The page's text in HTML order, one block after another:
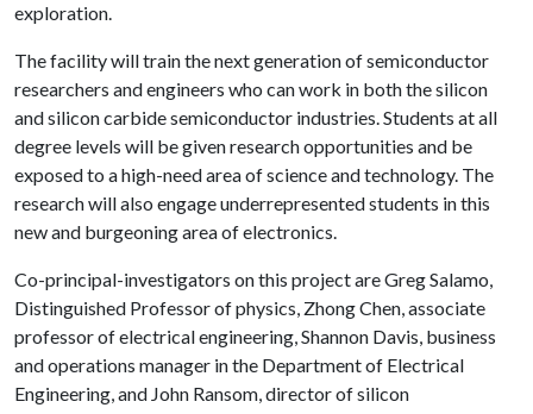
exploration.
The facility will train the next generation of semiconductor
researchers and engineers who can work in both the silicon
and silicon carbide semiconductor industries. Students at all
degree levels will be given research opportunities and be
exposed to a high-need area of science and technology. The
research will also engage underrepresented students in this
new and burgeoning area of electronics.
Co-principal-investigators on this project are Greg Salamo,
Distinguished Professor of physics, Zhong Chen, associate
professor of electrical engineering, Shannon Davis, business
and operations manager in the Department of Electrical
Engineering, and John Ransom, director of silicon